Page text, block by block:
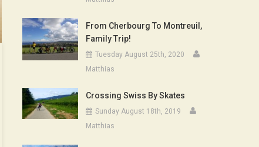
From Cherbourg To Montreuil,
Family Trip!
Tuesday August 25th, 2020
Matthias
Crossing Swiss By Skates
Sunday August 18th, 2019
Matthias